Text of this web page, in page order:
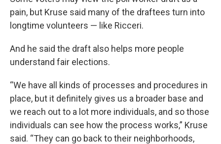
pain, but Kruse said many of the draftees turn into
longtime volunteers — like Ricceri.
And he said the draft also helps more people
understand fair elections.
“We have all kinds of processes and procedures in
place, but it definitely gives us a broader base and
we reach out to a lot more individuals, and so those
individuals can see how the process works,” Kruse
said. “They can go back to their neighborhoods,